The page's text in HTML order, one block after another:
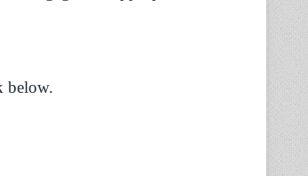
below.